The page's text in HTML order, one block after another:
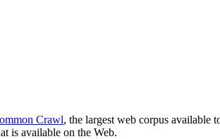
Crawl, the largest web corpus available
is available on the Web.